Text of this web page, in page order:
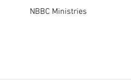
NBBC Ministries